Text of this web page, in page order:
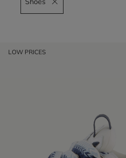
Remove filter Shoes
LOW PRICES